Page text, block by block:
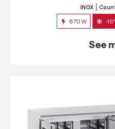
INOX
670 W -
See